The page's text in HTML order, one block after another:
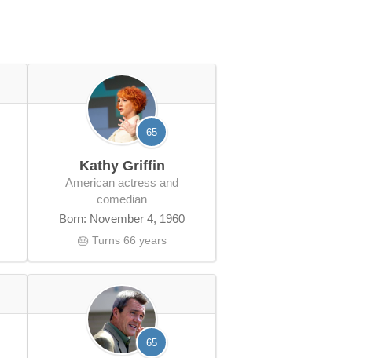
65
Kathy Griffin
American actress and
comedian
Born: November 4, 1960
🎂 Turns 66 years
65